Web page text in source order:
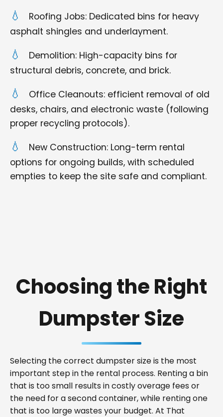
Roofing Jobs: Dedicated bins for heavy
asphalt shingles and underlayment.
Demolition: High-capacity bins for
structural debris, concrete, and brick.
Office Cleanouts: efficient removal of old
desks, chairs, and electronic waste (following
proper recycling protocols).
New Construction: Long-term rental
options for ongoing builds, with scheduled
empties to keep the site safe and compliant.
Choosing the Right
Dumpster Size
Selecting the correct dumpster size is the most
important step in the rental process. Renting a bin
that is too small results in costly overage fees or
the need for a second container, while renting one
that is too large wastes your budget. At That